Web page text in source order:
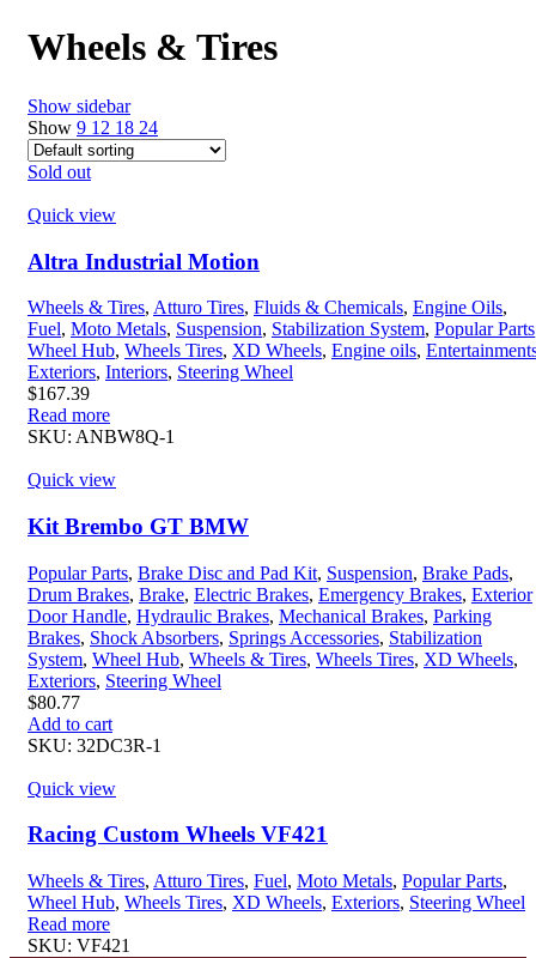
Wheels & Tires
Show sidebar
Show 9 12 18 24
Sold out
Quick view
Altra Industrial Motion
Wheels & Tires, Atturo Tires, Fluids & Chemicals, Engine Oils,
Fuel, Moto Metals, Suspension, Stabilization System, Popular Parts
Wheel Hub, Wheels Tires, XD Wheels, Engine oils,
Exteriors, Interiors, Steering Wheel
$167.39
Read more
SKU: ANBW8Q-1
Quick view
Kit Brembo GT BMW
Popular Parts, Brake Disc and Pad Kit, Suspension, Brake Pads,
Drum Brakes, Brake, Electric Brakes, Emergency Brakes, Exterior
Door Handle, Hydraulic Brakes, Mechanical Brakes, Parking
Brakes, Shock Absorbers, Springs Accessories, Stabilization
System, Wheel Hub, Wheels & Tires, Wheels Tires, XD Wheels,
Exteriors, Steering Wheel
$80.77
Add to cart
SKU: 32DC3R-1
Quick view
Racing Custom Wheels VF421
Wheels & Tires, Atturo Tires, Fuel, Moto Metals, Popular Parts,
Wheel Hub, Wheels Tires, XD Wheels, Exteriors, Steering Wheel
Read more
SKU: VF421